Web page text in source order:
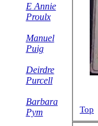
Top
E Annie
Proulx
Manuel
Puig
Deirdre
Purcell
Barbara
Pym